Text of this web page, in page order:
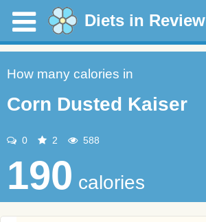
Diets in Review
How many calories in
Corn Dusted Kaiser
0 2 588
190 calories